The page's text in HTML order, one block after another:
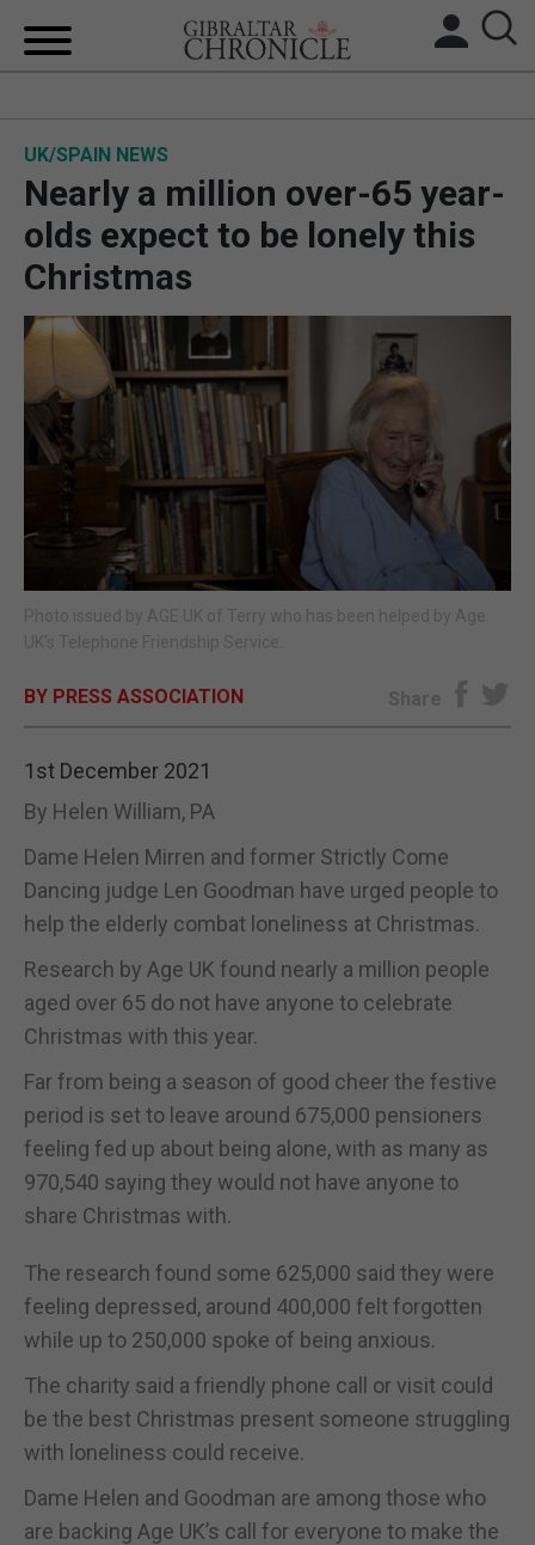
BREXIT
FEATURES
SPORTS
OPINION & ANALYSIS
SUBSCRIBE
E-EDITION
UK/SPAIN NEWS
Nearly a million over-65 year-
olds expect to be lonely this
Christmas
Photo issued by AGE UK of Terry who has been helped by Age
UK's Telephone Friendship Service.
BY PRESS ASSOCIATION Share
1st December 2021
By Helen William, PA
Dame Helen Mirren and former Strictly Come
Dancing judge Len Goodman have urged people to
help the elderly combat loneliness at Christmas.
Research by Age UK found nearly a million people
aged over 65 do not have anyone to celebrate
Christmas with this year.
Far from being a season of good cheer the festive
period is set to leave around 675,000 pensioners
feeling fed up about being alone, with as many as
970,540 saying they would not have anyone to
share Christmas with.
The research found some 625,000 said they were
feeling depressed, around 400,000 felt forgotten
while up to 250,000 spoke of being anxious.
The charity said a friendly phone call or visit could
be the best Christmas present someone struggling
with loneliness could receive.
Dame Helen and Goodman are among those who
are backing Age UK’s call for everyone to make the